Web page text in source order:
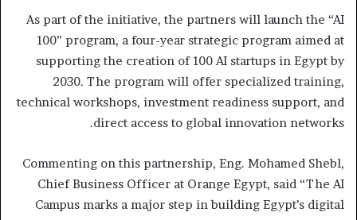
As part of the initiative, the partners will launch the “AI
100” program, a four-year strategic program aimed at
supporting the creation of 100 AI startups in Egypt by
2030. The program will offer specialized training,
technical workshops, investment readiness support, and
direct access to global innovation networks.
Commenting on this partnership, Eng. Mohamed Shebl,
Chief Business Officer at Orange Egypt, said “The AI
Campus marks a major step in building Egypt’s digital